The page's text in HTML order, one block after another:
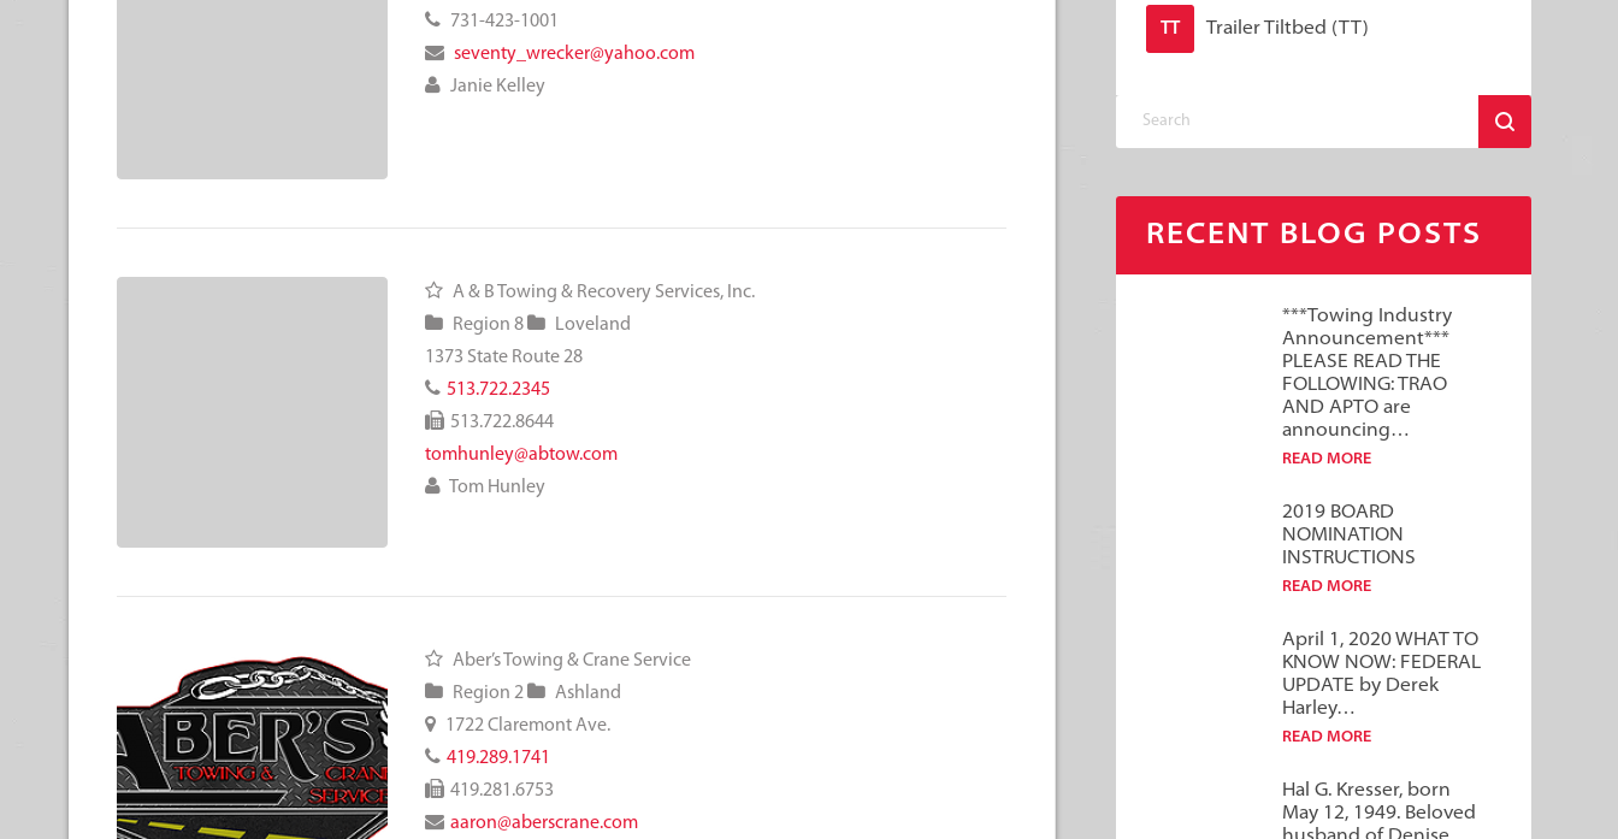
731-423-1001
seventy_wrecker@yahoo.com
Janie Kelley
A & B Towing & Recovery Services, Inc.
Region 8
Loveland
1373 State Route 28
513.722.2345
513.722.8644
tomhunley@abtow.com
Tom Hunley
Aber’s Towing & Crane Service
Region 2
Ashland
1722 Claremont Ave.
419.289.1741
419.281.6753
aaron@aberscrane.com
TT Trailer Tiltbed (TT)
RECENT BLOG POSTS
***Towing Industry
Announcement***
PLEASE READ THE
FOLLOWING: TRAO
AND APTO are
announcing…
READ MORE
2019 BOARD
NOMINATION
INSTRUCTIONS
READ MORE
April 1, 2020 WHAT TO
KNOW NOW: FEDERAL
UPDATE by Derek
Harley…
READ MORE
Hal G. Kresser, born
May 12, 1949. Beloved